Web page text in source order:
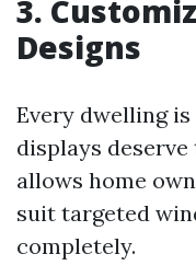
3.
Designs
Every dwelling
displays
allows home
suit targeted
completely.